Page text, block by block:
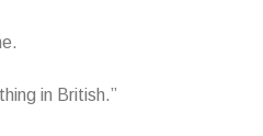
in British.”